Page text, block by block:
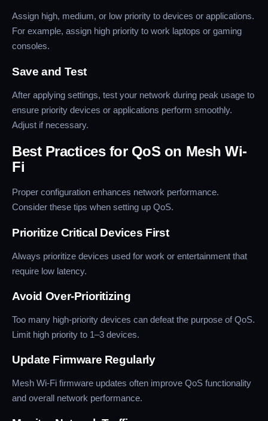
Assign high, medium, or low priority to devices or applications.
For example, assign high priority to work laptops or gaming
consoles.
Save and Test
After applying settings, test your network during peak usage to
ensure priority devices or applications perform smoothly.
Adjust if necessary.
Best Practices for QoS on Mesh Wi-
Fi
Proper configuration enhances network performance.
Consider these tips when setting up QoS.
Prioritize Critical Devices First
Always prioritize devices used for work or entertainment that
require low latency.
Avoid Over-Prioritizing
Too many high-priority devices can defeat the purpose of QoS.
Limit high priority to 1–3 devices.
Update Firmware Regularly
Mesh Wi-Fi firmware updates often improve QoS functionality
and overall network performance.